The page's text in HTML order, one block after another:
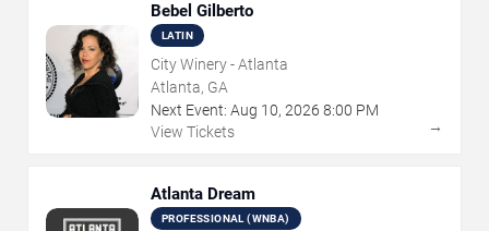
Bebel Gilberto
LATIN
City Winery - Atlanta
Atlanta, GA
Next Event: Aug 10, 2026 8:00 PM
View Tickets
→
Atlanta Dream
PROFESSIONAL (WNBA)